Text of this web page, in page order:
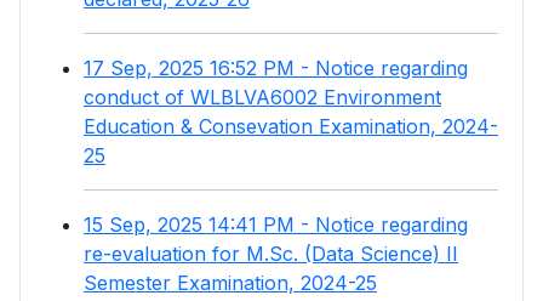
17 Sep, 2025 16:52 PM - Notice regarding
conduct of WLBLVA6002 Environment
Education & Consevation Examination, 2024-
25
15 Sep, 2025 14:41 PM - Notice regarding
re-evaluation for M.Sc. (Data Science) II
Semester Examination, 2024-25